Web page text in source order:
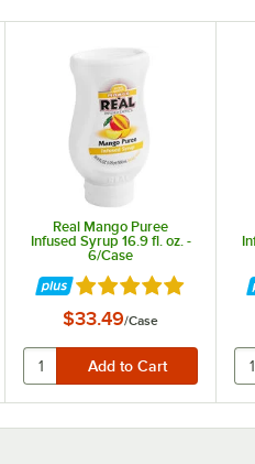
5 stars
Real Mango Puree
Infused Syrup 16.9 fl. oz. -
6/Case
Rated 4.9 out of 5
$33.49/Case